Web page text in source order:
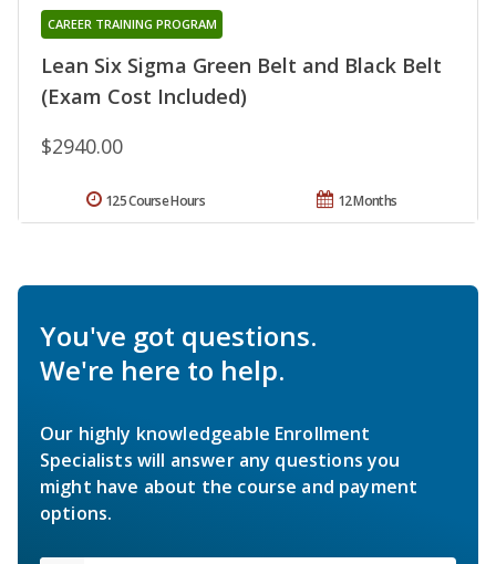
Lean Six Sigma Green Belt and Black Belt
(Exam Cost Included)
CAREER TRAINING PROGRAM
$2940.00
12 Months
125 Course Hours
You've got questions.
We're here to help.
Our highly knowledgeable Enrollment
Specialists will answer any questions you
might have about the course and payment
options.